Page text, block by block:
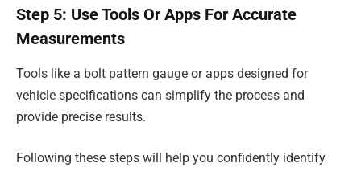
Step 5: Use Tools Or Apps For Accurate
Measurements
Tools like a bolt pattern gauge or apps designed for
vehicle specifications can simplify the process and
provide precise results.
Following these steps will help you confidently identify